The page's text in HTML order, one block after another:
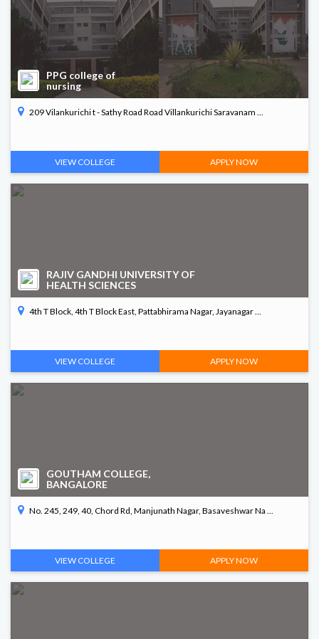
Arts & Science
Commerce
PG Diploma in Paramedical
PPG college of
nursing
209 Vilankurichi t - Sathy Road Road Villankurichi Saravanam ...
VIEW COLLEGE APPLY NOW
RAJIV GANDHI UNIVERSITY OF
HEALTH SCIENCES
4th T Block, 4th T Block East, Pattabhirama Nagar, Jayanagar ...
VIEW COLLEGE APPLY NOW
GOUTHAM COLLEGE,
BANGALORE
No. 245, 249, 40, Chord Rd, Manjunath Nagar, Basaveshwar Na ...
VIEW COLLEGE APPLY NOW